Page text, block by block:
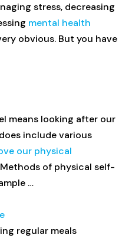
stress, decreasing
mental health
obvious. But you have
means looking after our
include various
our physical
of physical self-
…
regular meals